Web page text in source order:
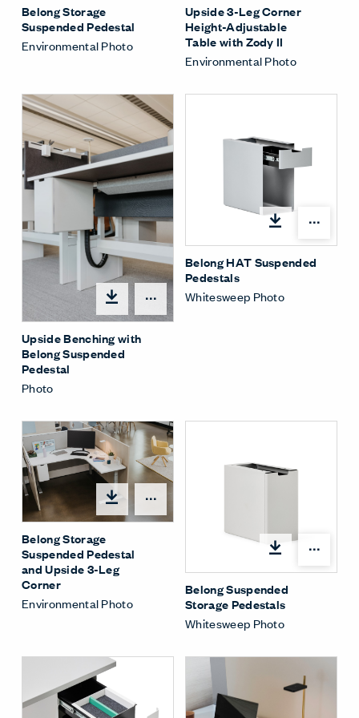
Belong Storage
Suspended Pedestal
Environmental Photo
Upside 3-Leg Corner
Height-Adjustable
Table with Zody II
Environmental Photo
Share Menu
Upside Benching with
Belong Suspended
Pedestal
Photo
Belong HAT Suspended
Pedestals
Whitesweep Photo
Belong Storage
Suspended Pedestal
and Upside 3-Leg
Corner
Environmental Photo
Belong Suspended
Storage Pedestals
Whitesweep Photo